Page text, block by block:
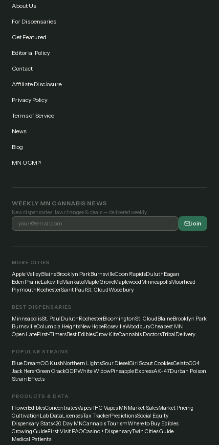
About Us
For Dispensaries
Get Featured
Editorial Policy
Contact
Affiliate Disclosure
Privacy Policy
Terms of Service
News
Blog
MN OCM
WEEKLY MN CANNABIS NEWS
New dispensaries, law changes & deals — delivered weekly.
Join
MORE CITIES
Apple ValleyBlaineBrooklyn ParkBurnsvilleCoon RapidsDuluthEagan
Eden PrairieLakevilleMankatoMaple GroveMaplewoodMinneapolisMoorhead
PlymouthRochesterSaint PaulSt. CloudWoodbury
BEST DISPENSARIES
MinneapolisSt. PaulDuluthRochesterBloomingtonSt. CloudBlaineBrooklyn Park
BurnsvilleColumbia HeightsNew HopeRosevilleWoodburyCheapest MN
Open LateFirst-TimersBest EdiblesGrow KitsCannabis DoctorsTribalDelivery
POPULAR STRAINS
Blue DreamOG KushNorthern LightsSour DieselGirl Scout CookiesGelatoGG4
Jack HererGreen CrackGDPWhite WidowPineapple ExpressAK-47Durban Poison
Strain Effects
PRODUCTS & DATA
FlowerEdiblesConcentratesVapesTHC Vapes MNMarket SalesMarket Pricing
CultivationLab DataLicensesTax TrackerPredictionsSocial Equity
Dispensary Stats420 Day MNCannabis TourismWhere to Buy Edibles
Growing GuideFirst Visit FAQCasino + DispensaryTwin Cities Guide
Medical Patients